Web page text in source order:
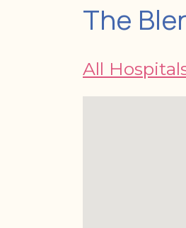
The
All